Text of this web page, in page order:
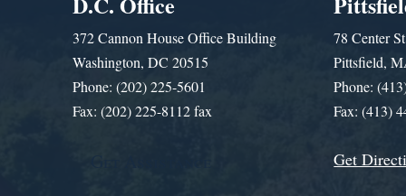
372 Cannon House Office Building
Washington, DC 20515
Phone: (202) 225-5601
Fax: (202) 225-8112 fax
78 Center
Pittsfield,
Phone:
Fax: (413)
Get